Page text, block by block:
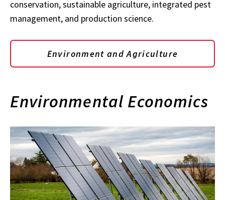
conservation, sustainable agriculture, integrated pest
management, and production science.
Environment and Agriculture
Environmental Economics